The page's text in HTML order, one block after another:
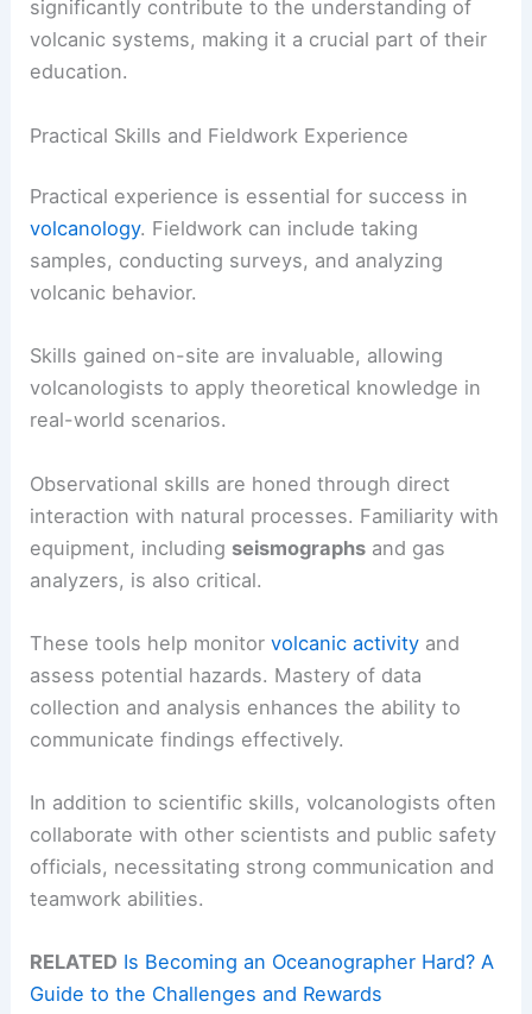
significantly contribute to the understanding of
volcanic systems, making it a crucial part of their
education.
Practical Skills and Fieldwork Experience
Practical experience is essential for success in
volcanology. Fieldwork can include taking
samples, conducting surveys, and analyzing
volcanic behavior.
Skills gained on-site are invaluable, allowing
volcanologists to apply theoretical knowledge in
real-world scenarios.
Observational skills are honed through direct
interaction with natural processes. Familiarity with
equipment, including seismographs and gas
analyzers, is also critical.
These tools help monitorvolcanic activity and
assess potential hazards. Mastery of data
collection and analysis enhances the ability to
communicate findings effectively.
In addition to scientific skills, volcanologists often
collaborate with other scientists and public safety
officials, necessitating strong communication and
teamwork abilities.
RELATED Is Becoming an Oceanographer Hard? A
Guide to the Challenges and Rewards